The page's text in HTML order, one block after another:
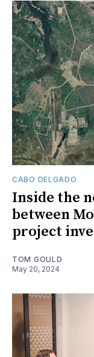
CABO DELGADO
Inside the
between
project
TOM GOULD
May 20, 2024